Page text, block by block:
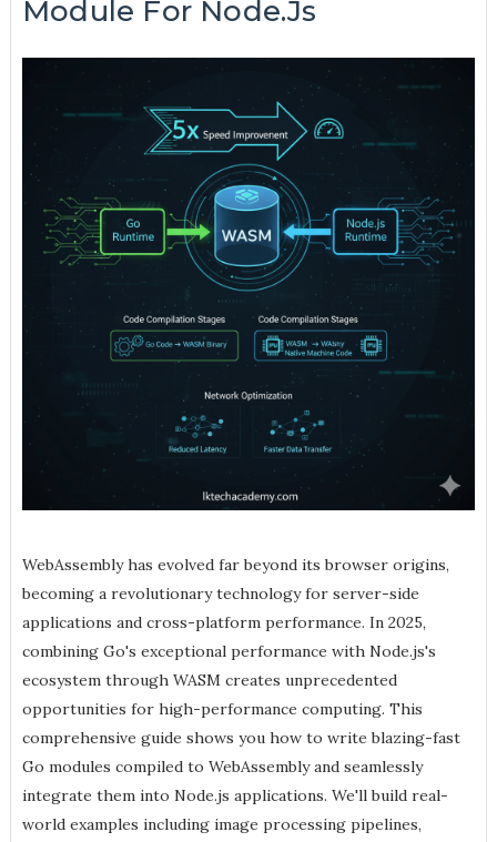
Module For Node.js
WebAssembly has evolved far beyond its browser origins,
becoming a revolutionary technology for server-side
applications and cross-platform performance. In 2025,
combining Go's exceptional performance with Node.js's
ecosystem through WASM creates unprecedented
opportunities for high-performance computing. This
comprehensive guide shows you how to write blazing-fast
Go modules compiled to WebAssembly and seamlessly
integrate them into Node.js applications. We'll build real-
world examples including image processing pipelines,